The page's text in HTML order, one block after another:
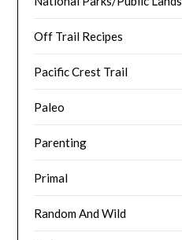
Off Trail Recipes
Pacific Crest Trail
Paleo
Parenting
Primal
Random And Wild